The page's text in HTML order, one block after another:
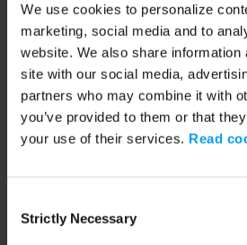
We use cookies to personalize
marketing, social media and to
website. We also share information
site with our social media,
partners who may combine it with
you’ve provided to them or that
your use of their services. Read
Selection
Strictly Necessary